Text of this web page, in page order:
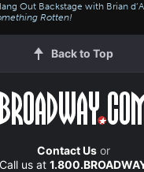
Out Backstage with Brian
Rotten!
Back to Top
Contact Usor
Call us at